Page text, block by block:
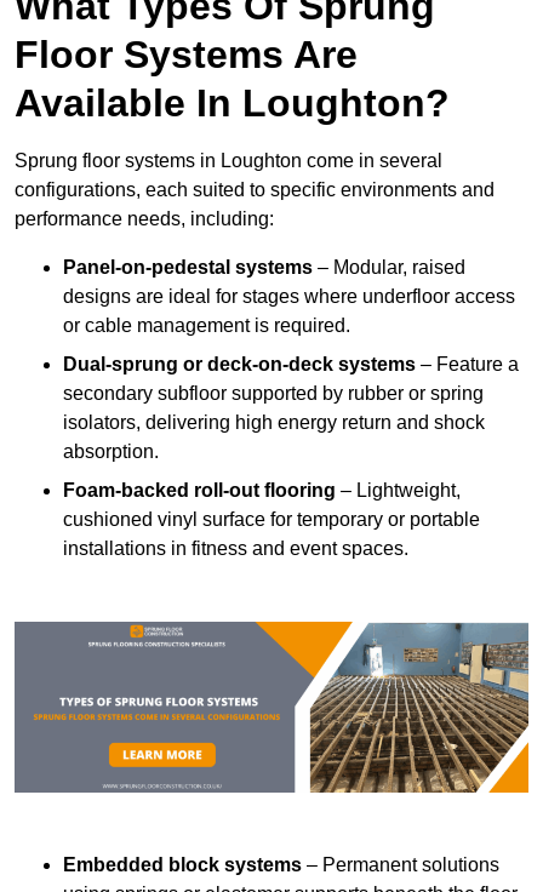
Floor Systems Are
Available In Loughton?
Sprung floor systems in Loughton come in several
configurations, each suited to specific environments and
performance needs, including:
Panel-on-pedestal systems – Modular, raised
designs are ideal for stages where underfloor access
or cable management is required.
Dual-sprung or deck-on-deck systems – Feature a
secondary subfloor supported by rubber or spring
isolators, delivering high energy return and shock
absorption.
Foam-backed roll-out flooring – Lightweight,
cushioned vinyl surface for temporary or portable
installations in fitness and event spaces.
Embedded block systems – Permanent solutions